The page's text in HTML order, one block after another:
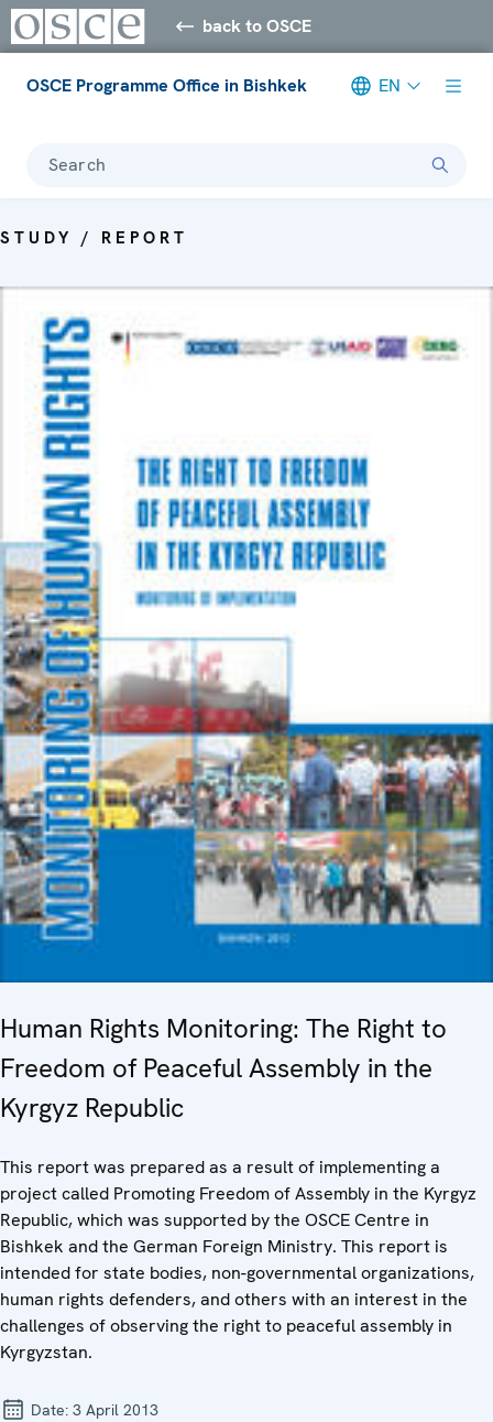
back to OSCE
OSCE Programme Office in Bishkek EN
Search
STUDY / REPORT
Human Rights Monitoring: The Right to
Freedom of Peaceful Assembly in the
Kyrgyz Republic
This report was prepared as a result of implementing a
project called Promoting Freedom of Assembly in the Kyrgyz
Republic, which was supported by the OSCE Centre in
Bishkek and the German Foreign Ministry. This report is
intended for state bodies, non-governmental organizations,
human rights defenders, and others with an interest in the
challenges of observing the right to peaceful assembly in
Kyrgyzstan.
Date: 3 April 2013